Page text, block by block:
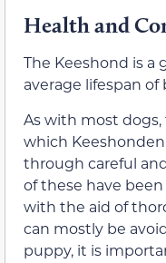
Health and
The Keeshond is a
average lifespan of
As with most
which
through careful
of these have
with the aid of
can mostly be
puppy, it is